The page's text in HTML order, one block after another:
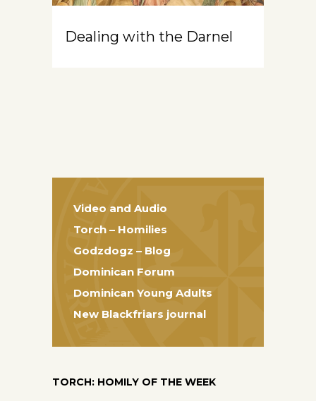
Dealing with the Darnel
Video and Audio
Torch – Homilies
Godzdogz – Blog
Dominican Forum
Dominican Young Adults
New Blackfriars journal
TORCH: HOMILY OF THE WEEK